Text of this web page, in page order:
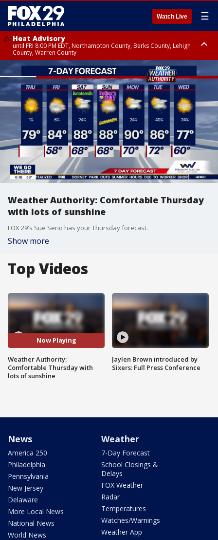
Watch Live ☰
Heat Advisory
until FRI 8:00 PM EDT, Northampton County, Berks County, Lehigh
County, Warren County
Heat Advisory
until SAT 8:00 PM EDT, Eastern Chester County, Western Chester County,
Eastern Montgomery County, Upper Bucks County, Philadelphia County,
Western Montgomery County, Delaware County, Lower Bucks County,
Somerset County, Southeastern Burlington County, Hunterdon County,
Camden County, Gloucester County, Northwestern Burlington County,
Mercer County, Ocean County, New Castle County
Weather Authority: Comfortable Thursday
with lots of sunshine
FOX 29's Sue Serio has your Thursday forecast.
Show more
Top Videos
Now Playing
Weather Authority:
Comfortable Thursday with
lots of sunshine
Jaylen Brown introduced by
Sixers: Full Press Conference
News
America 250
Philadelphia
Pennsylvania
New Jersey
Delaware
More Local News
National News
World News
Weather
7-Day Forecast
School Closings &
Delays
FOX Weather
Radar
Temperatures
Watches/Warnings
Weather App